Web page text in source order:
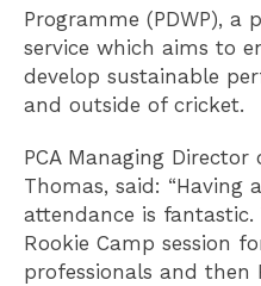
Programme (PDWP), a
service which aims to
develop sustainable
and outside of cricket.
PCA Managing Director
Thomas, said: “Having
attendance is
Rookie Camp session
professionals and then